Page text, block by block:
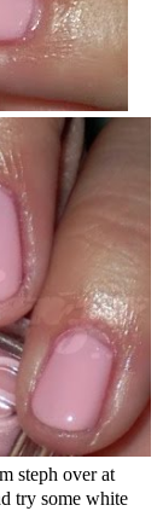
steph over at
try some white